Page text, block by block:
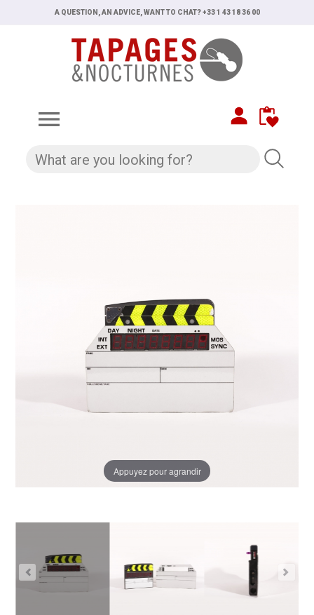
A QUESTION, AN ADVICE, WANT TO CHAT? +33 1 43 18 36 00

Appuyez pour agrandir